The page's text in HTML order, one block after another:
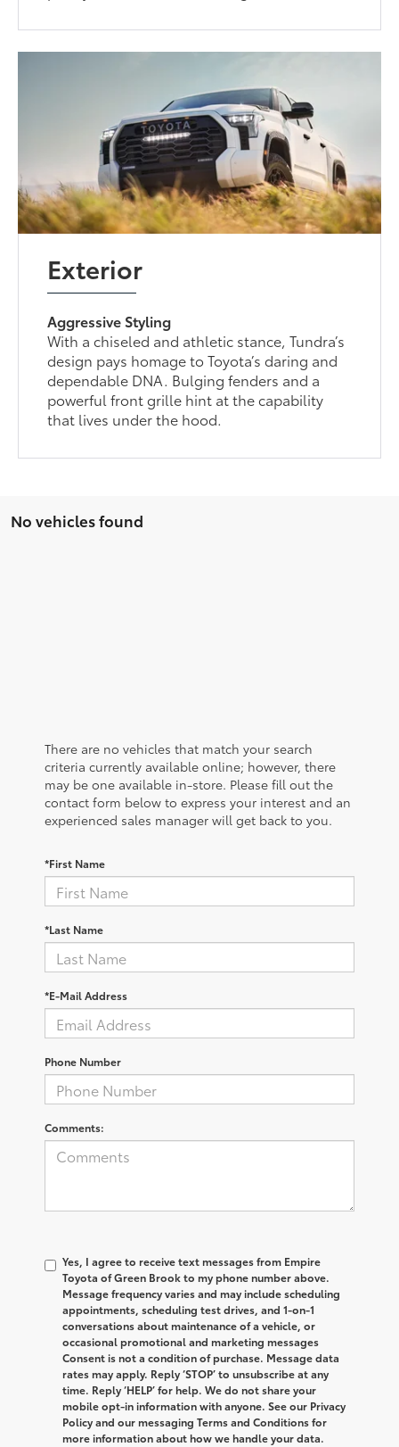
Exterior
Aggressive Styling
With a chiseled and athletic stance, Tundra’s
design pays homage to Toyota’s daring and
dependable DNA. Bulging fenders and a
powerful front grille hint at the capability
that lives under the hood.
No vehicles found
There are no vehicles that match your search
criteria currently available online; however, there
may be one available in-store. Please fill out the
contact form below to express your interest and an
experienced sales manager will get back to you.
*First Name
*Last Name
*E-Mail Address
Phone Number
Comments:
Yes, I agree to receive text messages from Empire
Toyota of Green Brook to my phone number above.
Message frequency varies and may include scheduling
appointments, scheduling test drives, and 1-on-1
conversations about maintenance of a vehicle, or
occasional promotional and marketing messages
Consent is not a condition of purchase. Message data
rates may apply. Reply ‘STOP’ to unsubscribe at any
time. Reply ‘HELP’ for help. We do not share your
mobile opt-in information with anyone. See our Privacy
Policy and our messaging Terms and Conditions for
more information about how we handle your data.